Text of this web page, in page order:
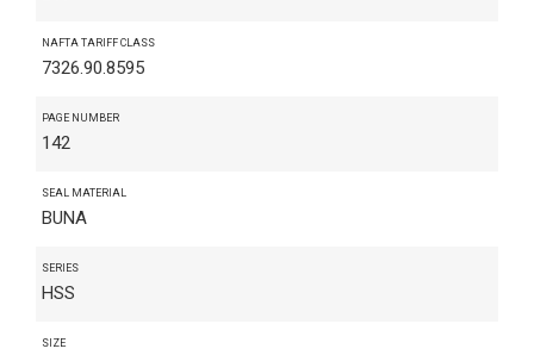
NAFTA TARIFF CLASS
7326.90.8595
PAGE NUMBER
142
SEAL MATERIAL
BUNA
SERIES
HSS
SIZE